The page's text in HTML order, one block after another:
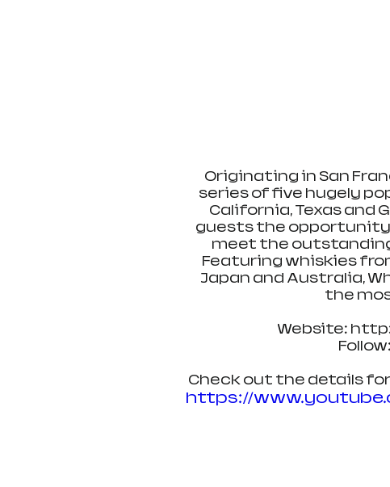
Originating in San
series of five hugely
California, Texas and
guests the
meet the
Featuring whiskies
Japan and Australia,
the
Website:
Check out the details
https://